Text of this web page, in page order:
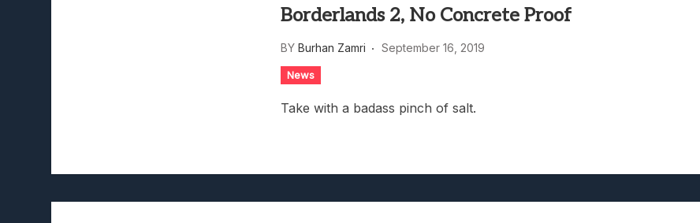
Borderlands 2, No Concrete Proof
BY Burhan Zamri September 16, 2019
News
Take with a badass pinch of salt.